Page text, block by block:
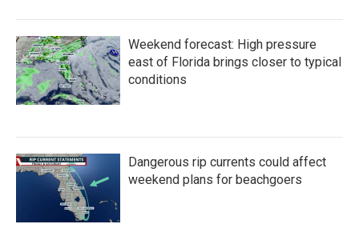
Weekend forecast: High pressure
east of Florida brings closer to typical
conditions
Dangerous rip currents could affect
weekend plans for beachgoers